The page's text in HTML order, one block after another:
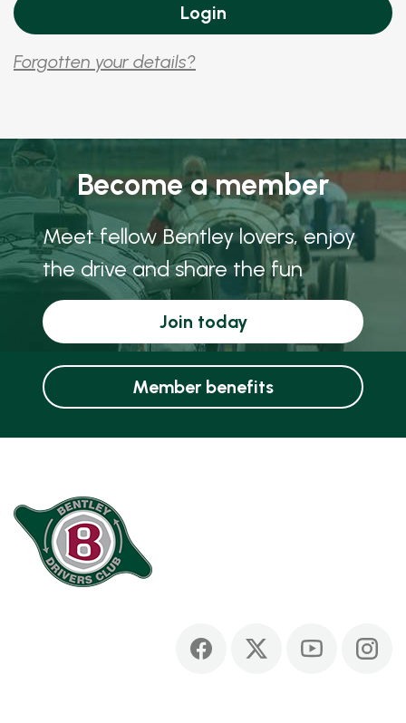
Forgotten your details?
Become a member
Meet fellow Bentley lovers, enjoy
the drive and share the fun
Join today
Member benefits